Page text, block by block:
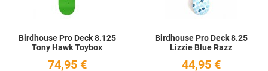
Birdhouse Pro Deck 8.125
Tony Hawk Toybox
74,95 €
Birdhouse Pro Deck 8.25
Lizzie Blue Razz
44,95 €